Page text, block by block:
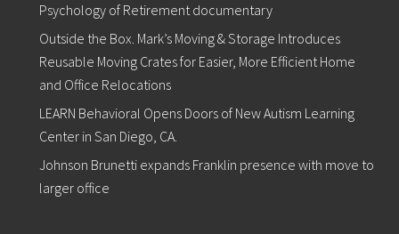
o
c
a
l
f
o
o
d
p
a
n
t
Psychology of Retirement documentary
Outside the Box. Mark’s Moving & Storage Introduces
Reusable Moving Crates for Easier, More Efficient Home
and Office Relocations
LEARN Behavioral Opens Doors of New Autism Learning
Center in San Diego, CA.
Johnson Brunetti expands Franklin presence with move to
larger office